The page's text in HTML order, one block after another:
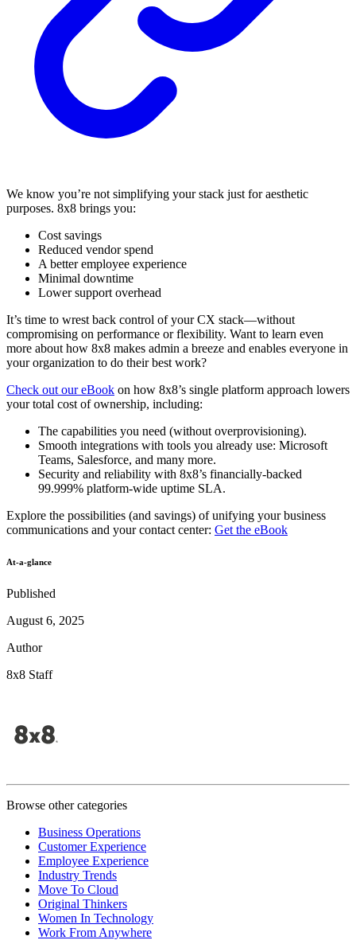
We know you’re not simplifying your stack just for aesthetic
purposes. 8x8 brings you:
Cost savings
Reduced vendor spend
A better employee experience
Minimal downtime
Lower support overhead
It’s time to wrest back control of your CX stack—without
compromising on performance or flexibility. Want to learn even
more about how 8x8 makes admin a breeze and enables everyone in
your organization to do their best work?
Check out our eBook on how 8x8’s single platform approach lowers
your total cost of ownership, including:
The capabilities you need (without overprovisioning).
Smooth integrations with tools you already use: Microsoft
Teams, Salesforce, and many more.
Security and reliability with 8x8’s financially-backed
99.999% platform-wide uptime SLA.
Explore the possibilities (and savings) of unifying your business
communications and your contact center: Get the eBook
At-a-glance
Published
August 6, 2025
Author
8x8 Staff
Browse other categories
Business Operations
Customer Experience
Employee Experience
Industry Trends
Move To Cloud
Original Thinkers
Women In Technology
Work From Anywhere